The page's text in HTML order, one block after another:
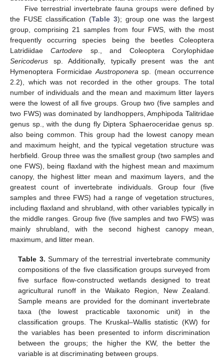
Five terrestrial invertebrate fauna groups were defined by
the FUSE classification (Table 3); group one was the largest
group, comprising 21 samples from four FWS, with the most
frequently occurring species being the beetles Coleoptera
LatridiidaeCartodere sp., and Coleoptera Corylophidae
Sericoderus sp. Additionally, typically present was the ant
Hymenoptera FormicidaeAustroponerasp. (mean occurrence
2.2), which was not recorded in the other groups. The total
number of individuals and the mean and maximum litter layers
were the lowest of all five groups. Group two (five samples and
two FWS) was dominated by landhoppers, Amphipoda Talitridae
genus sp., with the dung fly Diptera Sphaeroceridae genus sp.
also being common. This group had the lowest canopy mean
and maximum height, and the typical vegetation structure was
herbfield. Group three was the smallest group (two samples and
one FWS), being flaxland with the highest mean and maximum
canopy, the highest litter mean and maximum layers, and the
greatest count of invertebrate individuals. Group four (five
samples and three FWS) had a range of vegetation structures,
including flaxland and shrubland, with other variables typically in
the middle ranges. Group five (five samples and two FWS) was
mainly shrubland, with the second highest canopy mean,
maximum, and litter mean.
Table 3. Summary of the terrestrial invertebrate community
compositions of the five classification groups surveyed from
five surface flow-constructed wetlands designed to treat
agricultural runoff in the Waikato Region, New Zealand.
Sample means are provided for the dominant invertebrate
taxa (the lowest practicable taxonomic unit) in the
classification groups. The Kruskal–Wallis statistic (KW) for
the variables has been presented to inform discrimination
between the groups; the higher the KW, the better the
variable is at discriminating between groups.